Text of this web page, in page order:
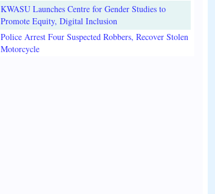
KWASU Launches Centre for Gender Studies to
Promote Equity, Digital Inclusion
Police Arrest Four Suspected Robbers, Recover Stolen
Motorcycle